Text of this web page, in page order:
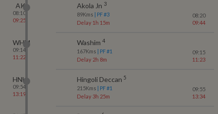
AK
08:10
09:25
Akola Jn 3
89Kms | PF #3
Delay 1h 15m
08:20
09:44
WHM
09:14
11:22
Washim 4
167Kms | PF #1
Delay 2h 8m
09:15
11:23
HNL
09:54
13:19
Hingoli Deccan 5
215Kms | PF #1
Delay 3h 25m
09:55
13:34